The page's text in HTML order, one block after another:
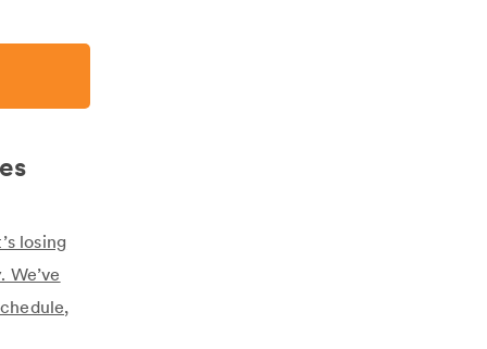
losing